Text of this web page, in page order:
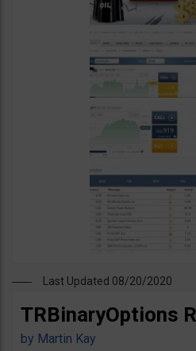
Last Updated 08/20/2020
TRBinaryOptions
by Martin Kay